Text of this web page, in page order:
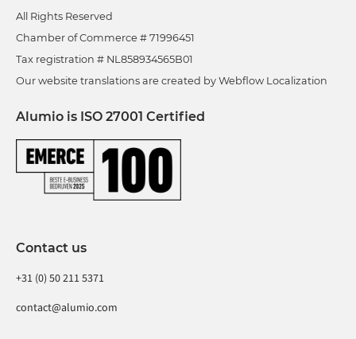
All Rights Reserved
Chamber of Commerce # 71996451
Tax registration # NL858934565B01
Our website translations are created by Webflow Localization
Alumio is ISO 27001 Certified
Contact us
+31 (0) 50 211 5371
contact@alumio.com